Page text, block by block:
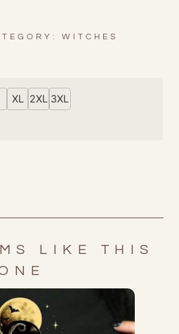
WITCHES
XL 2XL 3XL
LIKE THIS